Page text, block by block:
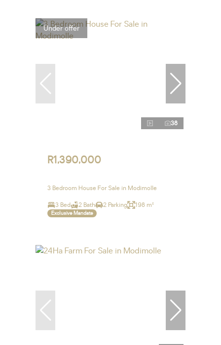
Under offer
38
R1,390,000
3 Bedroom House For Sale in Modimolle
3 Bed 2 Bath 2 Parking 198 m²
Exclusive Mandate